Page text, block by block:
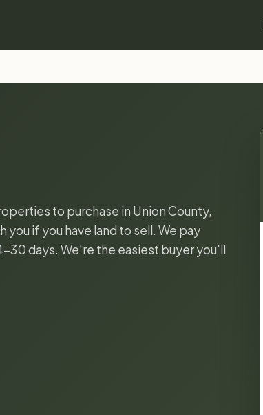
to purchase in Union County,
you if you have land to sell. We pay
30 days. We're the easiest buyer you'll